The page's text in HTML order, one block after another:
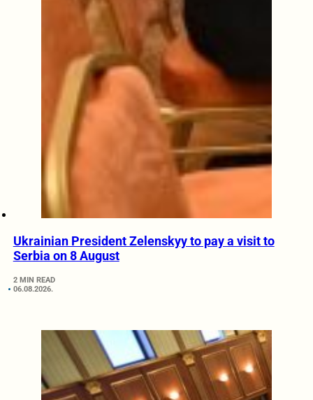
Ukrainian President Zelenskyy to pay a visit to
Serbia on 8 August
2 MIN READ
06.08.2026.